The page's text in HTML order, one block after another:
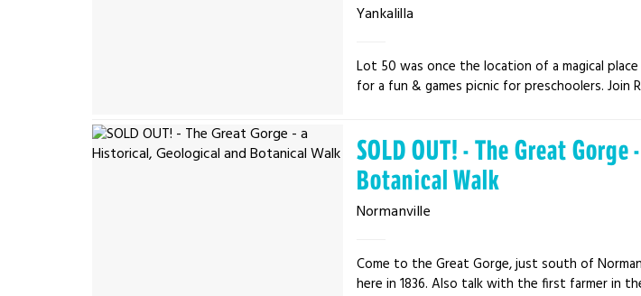
Yankalilla
Lot 50 was once the location of a magical
for a fun & games picnic for preschoolers. Join
SOLD OUT! - The Great
Botanical Walk
Normanville
Come to the Great Gorge, just south of
here in 1836. Also talk with the first farmer in